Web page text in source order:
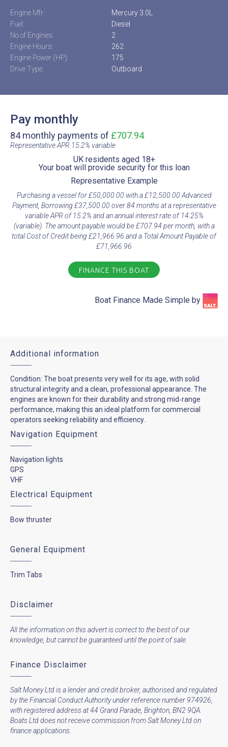
Engine Mfr:
Mercury 3.0L
Fuel:
Diesel
No of Engines:
2
Engine Hours:
262
Engine Power (HP):
175
Drive Type:
Outboard
Pay monthly
84 monthly payments of £707.94
Representative APR 15.2% variable​
UK residents aged 18+​
Your boat will provide security for this loan​
Representative Example​
Purchasing a vessel for £50,000.00 with a £12,500.00 Advanced
Payment, Borrowing £37,500.00 over 84 months at a representative
variable APR of 15.2% and an annual interest rate of 14.25%
(variable). The amount payable would be £707.94 per month, with a
total Cost of Credit being £21,966.96 and a Total Amount Payable of
£71,966.96
FINANCE THIS BOAT
Boat Finance Made Simple by​
Additional information
Condition: The boat presents very well for its age, with solid
structural integrity and a clean, professional appearance. The
engines are known for their durability and strong mid‑range
performance, making this an ideal platform for commercial
operators seeking reliability and efficiency.
Navigation Equipment
Navigation lights
GPS
VHF
Electrical Equipment
Bow thruster
General Equipment
Trim Tabs
Disclaimer
All the information on this advert is correct to the best of our
knowledge, but cannot be guaranteed until the point of sale.
Finance Disclaimer
Salt Money Ltd is a lender and credit broker, authorised and regulated
by the Financial Conduct Authority under reference number 974926,
with registered address at 44 Grand Parade, Brighton, BN2 9QA.
Boats Ltd does not receive commission from Salt Money Ltd on
finance applications.